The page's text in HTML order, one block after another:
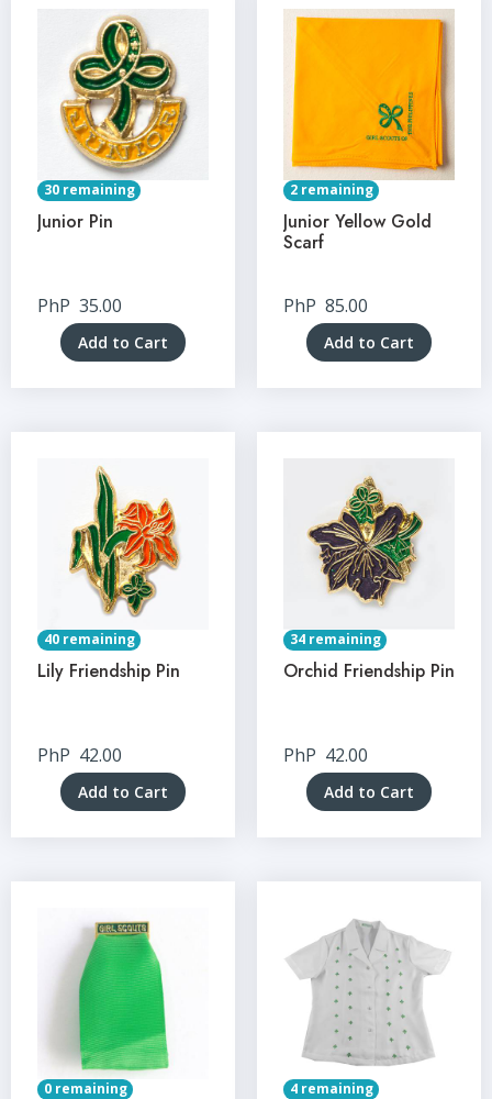
30 remaining
Junior Pin
PhP 35.00
Add to Cart
2 remaining
Junior Yellow Gold
Scarf
PhP 85.00
Add to Cart
40 remaining
Lily Friendship Pin
PhP 42.00
Add to Cart
34 remaining
Orchid Friendship Pin
PhP 42.00
Add to Cart
0 remaining 4 remaining